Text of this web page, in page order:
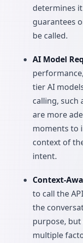
determines
guarantees
be called.
AI Model
tier AI
calling, such
are more
moments to
context of
intent.
Context-
to call the
the
purpose,
multiple